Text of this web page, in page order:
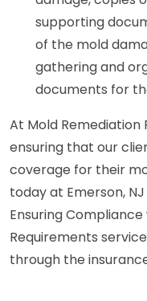
supporting
of the mold
gathering and
documents for
At Mold
ensuring that our
coverage for their
today at Emerson,
Ensuring
Requirements
through the